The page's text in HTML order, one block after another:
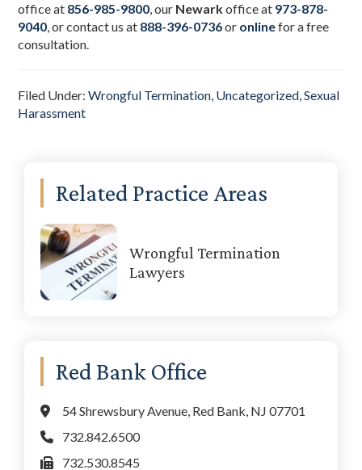
office at 856-985-9800,our Newarkoffice at 973-878-
9040,or contact us at 888-396-0736or onlinefor a free
consultation.
Filed Under:Wrongful Termination, Uncategorized,Sexual
Harassment
Primary
Sidebar
Related Practice Areas
Wrongful Termination
Lawyers
Red Bank Office
54 Shrewsbury Avenue, Red Bank, NJ 07701
732.842.6500
732.530.8545